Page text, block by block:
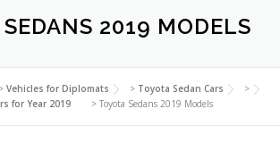
FOR DIPLOMATS
FOR DIPLOMATS ABOUT US
2019 MODELS
> Vehicles for Diplomats > Toyota Sedan Cars
>
for Year 2019
> Toyota Sedans 2019 Models